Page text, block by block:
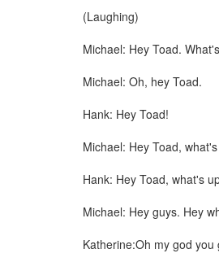
(Laughing)
Michael: Hey Toad.
Michael: Oh, hey Toad.
Hank: Hey Toad!
Michael: Hey Toad,
Hank: Hey Toad, what's
Michael: Hey guys. Hey
Katherine:Oh my god you